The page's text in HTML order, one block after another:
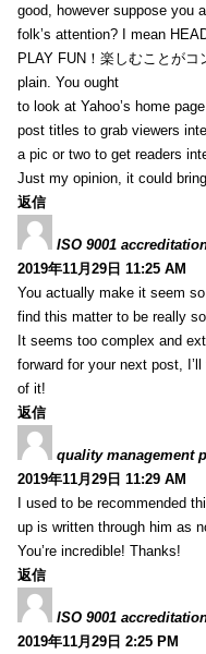
good, however suppose you
folk’s attention? I mean
PLAY FUN！楽しむことが
plain. You ought
to look at Yahoo’s home
post titles to grab viewers
a pic or two to get readers
Just my opinion, it could
返信
ISO 9001
2019年11月29日 11:25 AM
You actually make it seem
find this matter to be really
It seems too complex and
forward for your next post,
of it!
返信
quality management
2019年11月29日 11:29 AM
I used to be recommended
up is written through him as
You’re incredible! Thanks!
返信
ISO 9001
2019年11月29日 2:25 PM